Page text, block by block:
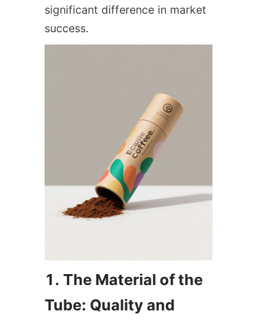
significant difference in market
success.
1. The Material of the
Tube: Quality and